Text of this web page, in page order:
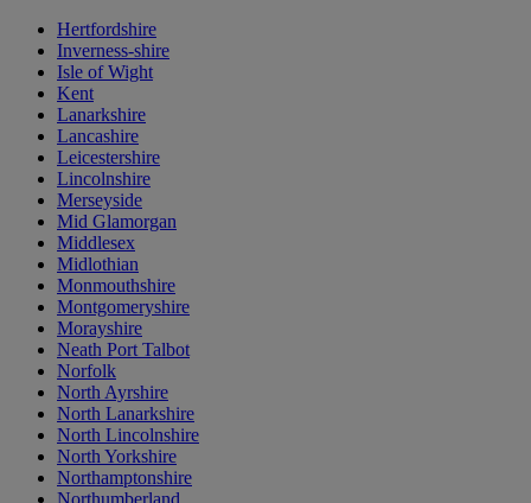
Hertfordshire
Inverness-shire
Isle of Wight
Kent
Lanarkshire
Lancashire
Leicestershire
Lincolnshire
Merseyside
Mid Glamorgan
Middlesex
Midlothian
Monmouthshire
Montgomeryshire
Morayshire
Neath Port Talbot
Norfolk
North Ayrshire
North Lanarkshire
North Lincolnshire
North Yorkshire
Northamptonshire
Northumberland